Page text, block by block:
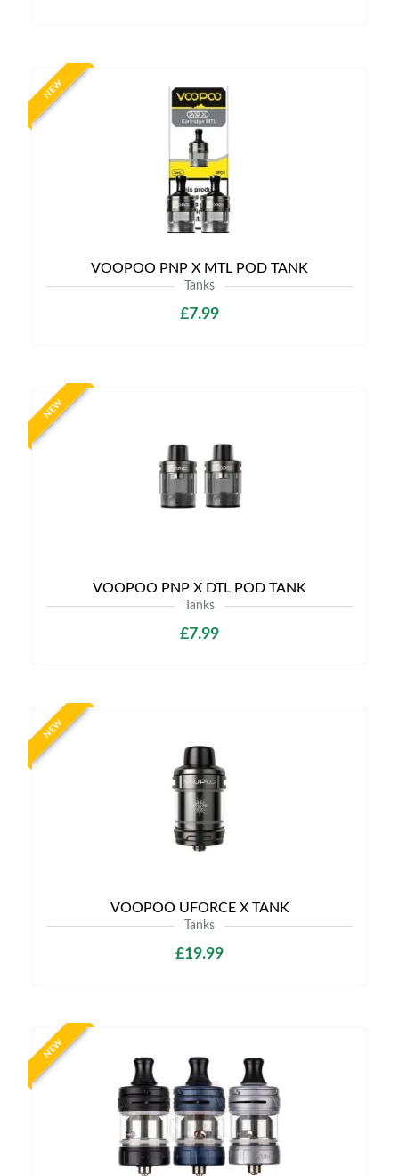
NEW
VOOPOO PNP X MTL POD TANK
Tanks
£7.99
NEW
VOOPOO PNP X DTL POD TANK
Tanks
£7.99
NEW
VOOPOO UFORCE X TANK
Tanks
£19.99
NEW